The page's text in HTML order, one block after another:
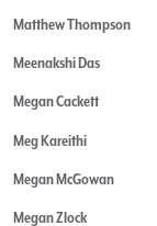
Matthew Thompson
Meenakshi Das
Megan Cackett
Meg Kareithi
Megan McGowan
Megan Zlock